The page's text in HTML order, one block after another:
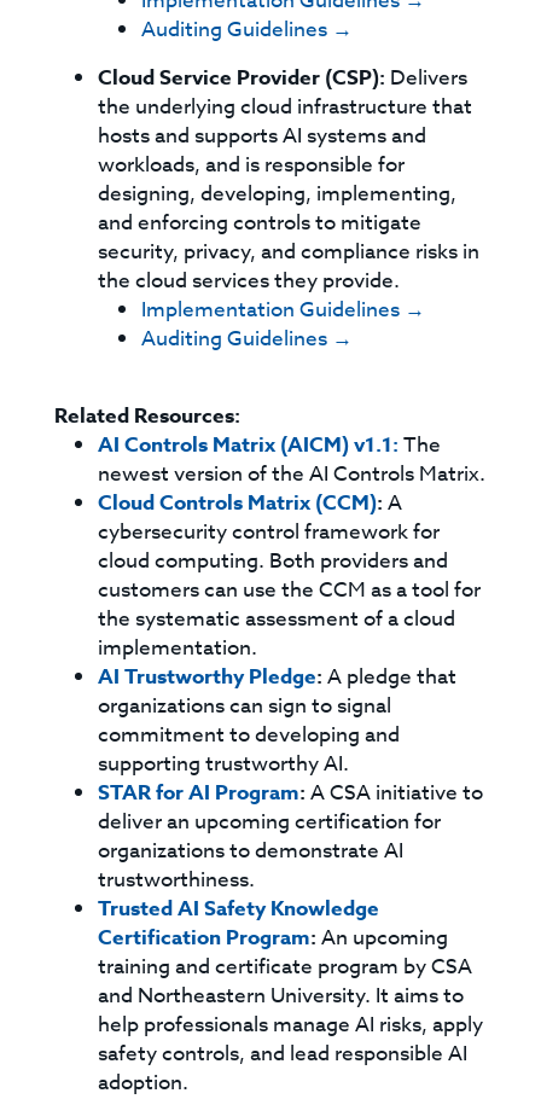
Auditing Guidelines →
Cloud Service Provider (CSP): Delivers
the underlying cloud infrastructure that
hosts and supports AI systems and
workloads, and is responsible for
designing, developing, implementing,
and enforcing controls to mitigate
security, privacy, and compliance risks in
the cloud services they provide.
Implementation Guidelines →
Auditing Guidelines →
Related Resources:
AI Controls Matrix (AICM) v1.1: The
newest version of the AI Controls Matrix.
Cloud Controls Matrix (CCM): A
cybersecurity control framework for
cloud computing. Both providers and
customers can use the CCM as a tool for
the systematic assessment of a cloud
implementation.
AI Trustworthy Pledge:A pledge that
organizations can sign to signal
commitment to developing and
supporting trustworthy AI.
STAR for AI Program: A CSA initiative to
deliver an upcoming certification for
organizations to demonstrate AI
trustworthiness.
Trusted AI Safety Knowledge
Certification Program: An upcoming
training and certificate program by CSA
and Northeastern University. It aims to
help professionals manage AI risks, apply
safety controls, and lead responsible AI
adoption.